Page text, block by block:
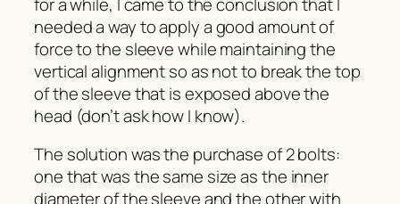
needed a way to apply a good amount of
force to the sleeve while maintaining the
vertical alignment so as not to break the top
of the sleeve that is exposed above the
head (don’t ask how I know).
The solution was the purchase of 2 bolts:
one that was the same size as the inner
diameter of the sleeve and the other with